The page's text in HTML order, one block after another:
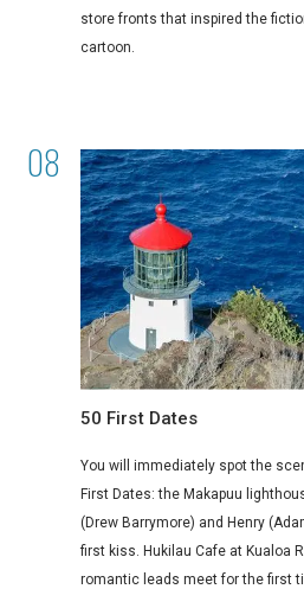
store fronts that inspired the
cartoon.
50 First Dates
You will immediately spot the
First Dates: the Makapuu
(Drew Barrymore) and Henry
first kiss. Hukilau Cafe at Kualoa
romantic leads meet for the first